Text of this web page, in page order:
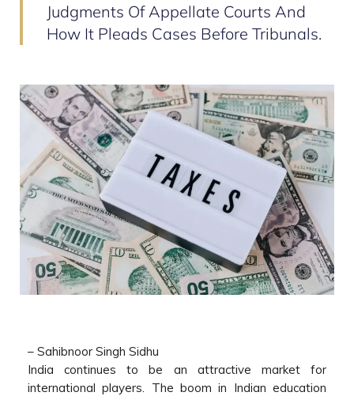
Judgments Of Appellate Courts And
How It Pleads Cases Before Tribunals.
– Sahibnoor Singh Sidhu
India continues to be an attractive market for
international players. The boom in Indian education